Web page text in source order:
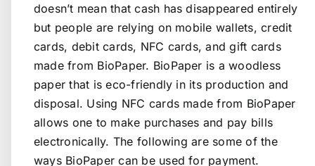
doesn’t mean that cash has disappeared entirely
but people are relying on mobile wallets, credit
cards, debit cards, NFC cards, and gift cards
made from BioPaper. BioPaper is a woodless
paper that is eco-friendly in its production and
disposal. Using NFC cards made from BioPaper
allows one to make purchases and pay bills
electronically. The following are some of the
ways BioPaper can be used for payment.